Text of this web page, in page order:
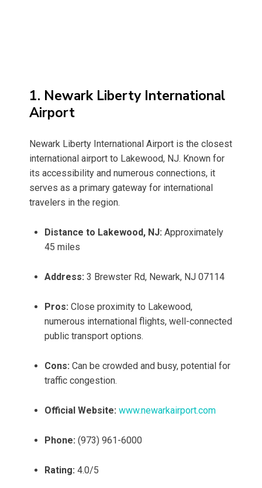
1. Newark Liberty International
Airport
Newark Liberty International Airport is the closest
international airport to Lakewood, NJ. Known for
its accessibility and numerous connections, it
serves as a primary gateway for international
travelers in the region.
Distance to Lakewood, NJ: Approximately
45 miles
Address: 3 Brewster Rd, Newark, NJ 07114
Pros: Close proximity to Lakewood,
numerous international flights, well-connected
public transport options.
Cons: Can be crowded and busy, potential for
traffic congestion.
Official Website: www.newarkairport.com
Phone: (973) 961-6000
Rating: 4.0/5